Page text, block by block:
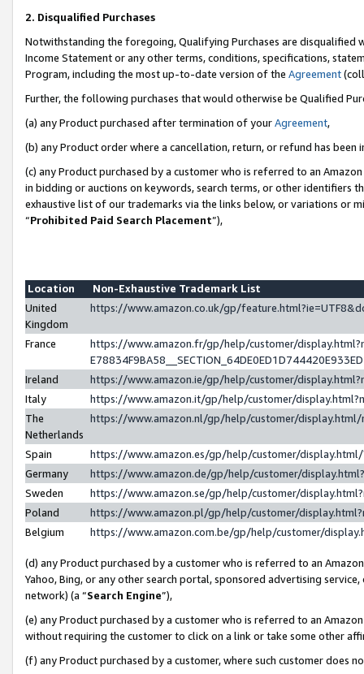
2. Disqualified Purchases
Notwithstanding the foregoing, Qualifying Purchases are disqualified
Income Statement or any other terms, conditions, specifications,
Program, including the most up-to-date version of the Agreement
Further, the following purchases that would otherwise be Qualified
(a) any Product purchased after termination of yourAgreement,
(b) any Product order where a cancellation, return, or refund has been
(c) any Product purchased by a customer who is referred to an
in bidding or auctions on keywords, search terms, or other identifiers
exhaustive list of our trademarks via the links below, or variations or
“Prohibited Paid Search Placement”),
Location
Non-Exhaustive Trademark List
United
Kingdom
https://www.amazon.co.uk/gp/
France
https://www.amazon.fr/gp/help/customer/
Ireland
https://www.amazon.ie/gp/help/customer/
Italy
https://www.amazon.it/gp/help/customer/
The
Netherlands
https://www.amazon.nl/gp/help/customer/
Spain
https://www.amazon.es/gp/help/customer/
Germany
https://www.amazon.de/gp/help/customer/
Sweden
https://www.amazon.se/gp/help/customer/
Poland
https://www.amazon.pl/gp/help/customer/
Belgium
https://www.amazon.com.be/gp/help/customer/
(d) any Product purchased by a customer who is referred to an
Yahoo, Bing, or any other search portal, sponsored advertising
network) (a “Search Engine”),
(e) any Product purchased by a customer who is referred to an
without requiring the customer to click on a link or take some other
(f) any Product purchased by a customer, where such customer does